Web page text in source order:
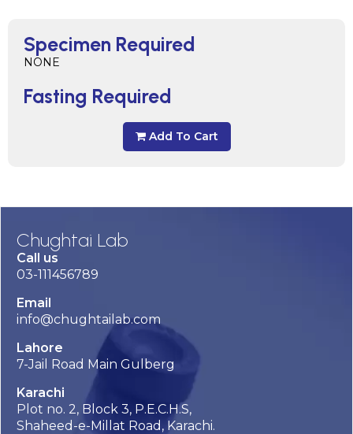
Specimen Required
NONE
Fasting Required
Add To Cart
Chughtai Lab
Call us
03-111456789
Email
info@chughtailab.com
Lahore
7-Jail Road Main Gulberg
Karachi
Plot no. 2, Block 3, P.E.C.H.S,
Shaheed-e-Millat Road, Karachi.